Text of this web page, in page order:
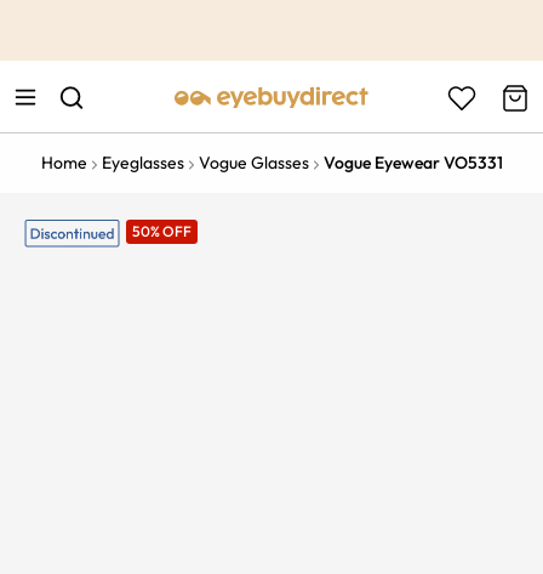
Home Eyeglasses Vogue Glasses Vogue Eyewear VO5331
50% OFF